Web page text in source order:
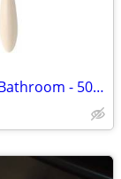
UMBRA Flex Adhesive Shower Shelf for Bathroom - 50% Off